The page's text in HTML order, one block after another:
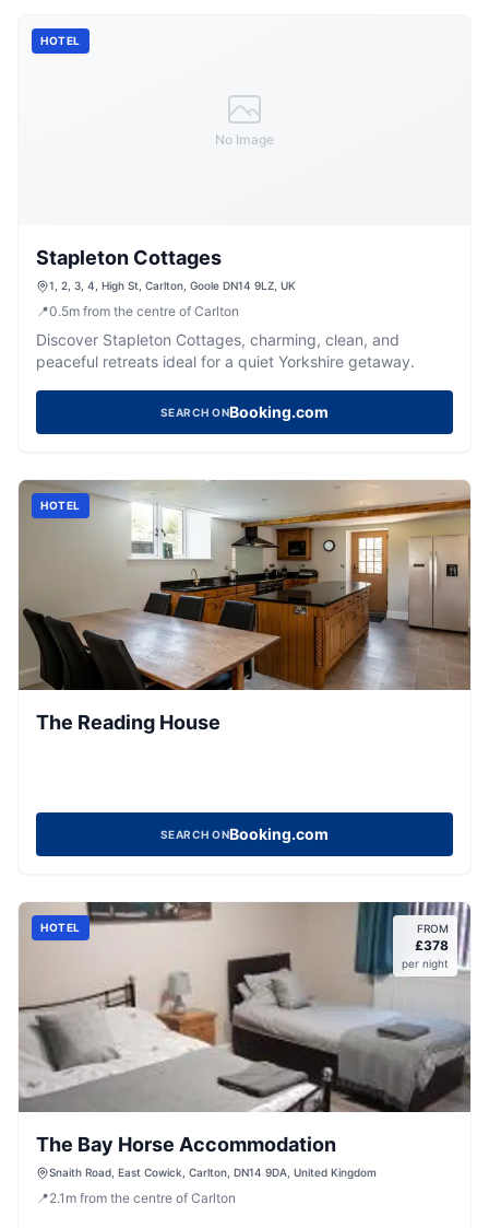
No Image
HOTEL
Stapleton Cottages
1, 2, 3, 4, High St, Carlton, Goole DN14 9LZ, UK
📍0.5m from the centre of Carlton
Discover Stapleton Cottages, charming, clean, and
peaceful retreats ideal for a quiet Yorkshire getaway.
SEARCH ONBooking.com
HOTEL
The Reading House
SEARCH ONBooking.com
HOTEL FROM
£378
per night
The Bay Horse Accommodation
Snaith Road, East Cowick, Carlton, DN14 9DA, United Kingdom
📍2.1 m from the centre of Carlton